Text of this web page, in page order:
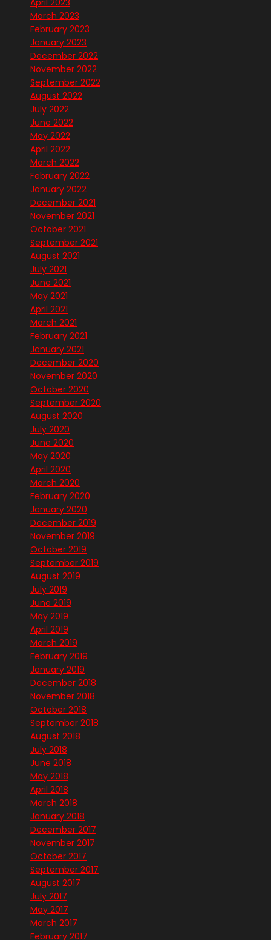
April 2023
March 2023
February 2023
January 2023
December 2022
November 2022
September 2022
August 2022
July 2022
June 2022
May 2022
April 2022
March 2022
February 2022
January 2022
December 2021
November 2021
October 2021
September 2021
August 2021
July 2021
June 2021
May 2021
April 2021
March 2021
February 2021
January 2021
December 2020
November 2020
October 2020
September 2020
August 2020
July 2020
June 2020
May 2020
April 2020
March 2020
February 2020
January 2020
December 2019
November 2019
October 2019
September 2019
August 2019
July 2019
June 2019
May 2019
April 2019
March 2019
February 2019
January 2019
December 2018
November 2018
October 2018
September 2018
August 2018
July 2018
June 2018
May 2018
April 2018
March 2018
January 2018
December 2017
November 2017
October 2017
September 2017
August 2017
July 2017
May 2017
March 2017
February 2017